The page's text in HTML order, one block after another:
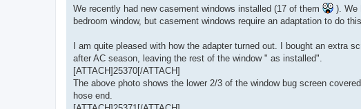
We recently had new casement windows installed (17 of them
). We
bedroom window, but casement windows require an adaptation to do
I am quite pleased with how the adapter turned out. I bought an extra
after AC season, leaving the rest of the window " as installed".
[ATTACH]25370[/ATTACH]
The above photo shows the lower 2/3 of the window bug screen
hose end.